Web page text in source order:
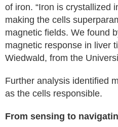
of iron. “Iron is crystallized
making the cells
magnetic fields. We found
magnetic response in liver
Wiedwald, from the
Further analysis identified
as the cells responsible.
From sensing to